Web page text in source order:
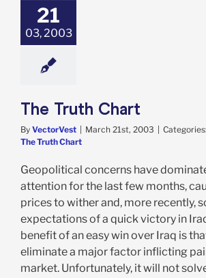
21
03, 2003
The Truth Chart
By VectorVest March 21st, 2003 Categories:
The Truth Chart
Geopolitical concerns have
attention for the last few months,
prices to wither and, more recently,
expectations of a quick victory in
benefit of an easy win over Iraq is
eliminate a major factor inflicting
market. Unfortunately, it will not